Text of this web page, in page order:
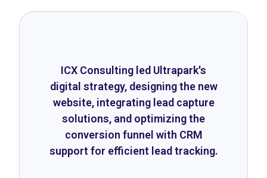
ICX Consulting led Ultrapark's
digital strategy, designing the new
website, integrating lead capture
solutions, and optimizing the
conversion funnel with CRM
support for efficient lead tracking.